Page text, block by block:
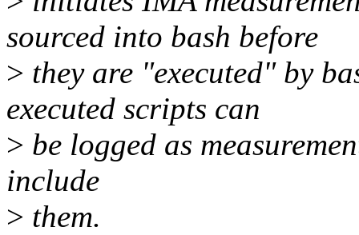
sourced into bash before
> they are "executed" by
executed scripts can
> be logged as
include
> them.